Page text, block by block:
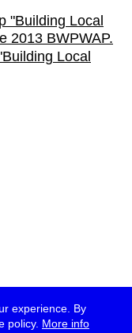
experience. By
policy. More info
Local